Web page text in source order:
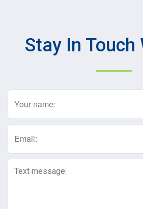
Stay In Touch
Name
Email
Text